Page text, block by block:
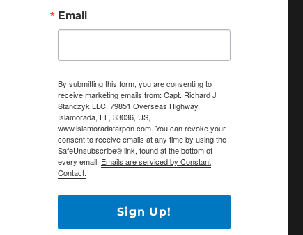
Email
By submitting this form, you are consenting to
receive marketing emails from: Capt. Richard J
Stanczyk LLC, 79851 Overseas Highway,
Islamorada, FL, 33036, US,
www.islamoradatarpon.com. You can revoke your
consent to receive emails at any time by using the
SafeUnsubscribe® link, found at the bottom of
every email. Emails are serviced by Constant
Contact.
Sign Up!